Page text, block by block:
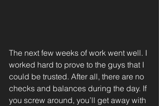
The next few weeks of work went well. I
worked hard to prove to the guys that I
could be trusted. After all, there are no
checks and balances during the day. If
you screw around, you’ll get away with